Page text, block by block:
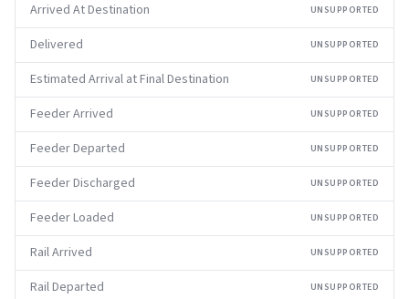
Arrived At Destination UNSUPPORTED
Delivered UNSUPPORTED
Estimated Arrival at Final Destination UNSUPPORTED
Feeder Arrived UNSUPPORTED
Feeder Departed UNSUPPORTED
Feeder Discharged UNSUPPORTED
Feeder Loaded UNSUPPORTED
Rail Arrived UNSUPPORTED
Rail Departed UNSUPPORTED